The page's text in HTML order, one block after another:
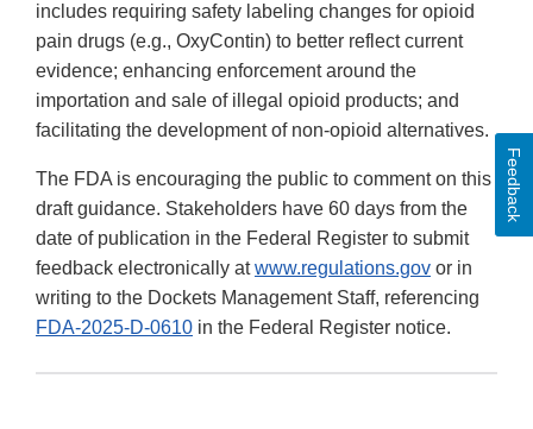
includes requiring safety labeling changes for opioid
pain drugs (e.g., OxyContin) to better reflect current
evidence; enhancing enforcement around the
importation and sale of illegal opioid products; and
facilitating the development of non-opioid alternatives.
The FDA is encouraging the public to comment on this
draft guidance. Stakeholders have 60 days from the
date of publication in the Federal Register to submit
feedback electronically atwww.regulations.gov or in
writing to the Dockets Management Staff, referencing
FDA-2025-D-0610 in the Federal Register notice.
Feedback